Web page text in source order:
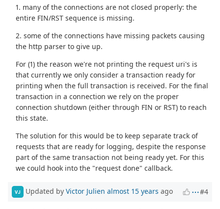
1. many of the connections are not closed properly: the
entire FIN/RST sequence is missing.
2. some of the connections have missing packets causing
the http parser to give up.
For (1) the reason we're not printing the request uri's is
that currently we only consider a transaction ready for
printing when the full transaction is received. For the final
transaction in a connection we rely on the proper
connection shutdown (either through FIN or RST) to reach
this state.
The solution for this would be to keep separate track of
requests that are ready for logging, despite the response
part of the same transaction not being ready yet. For this
we could hook into the "request done" callback.
VJ Updated by Victor Julien almost 15 years ago #4